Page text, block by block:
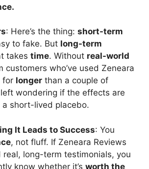
: Here’s the thing: short-term
to fake. But long-term
takes time. Without real-world
customers who’ve used Zeneara
for longer than a couple of
left wondering if the effects are
a short-lived placebo.
It Leads to Success: You
, not fluff. If Zeneara Reviews
real, long-term testimonials, you
know whether it’s worth the